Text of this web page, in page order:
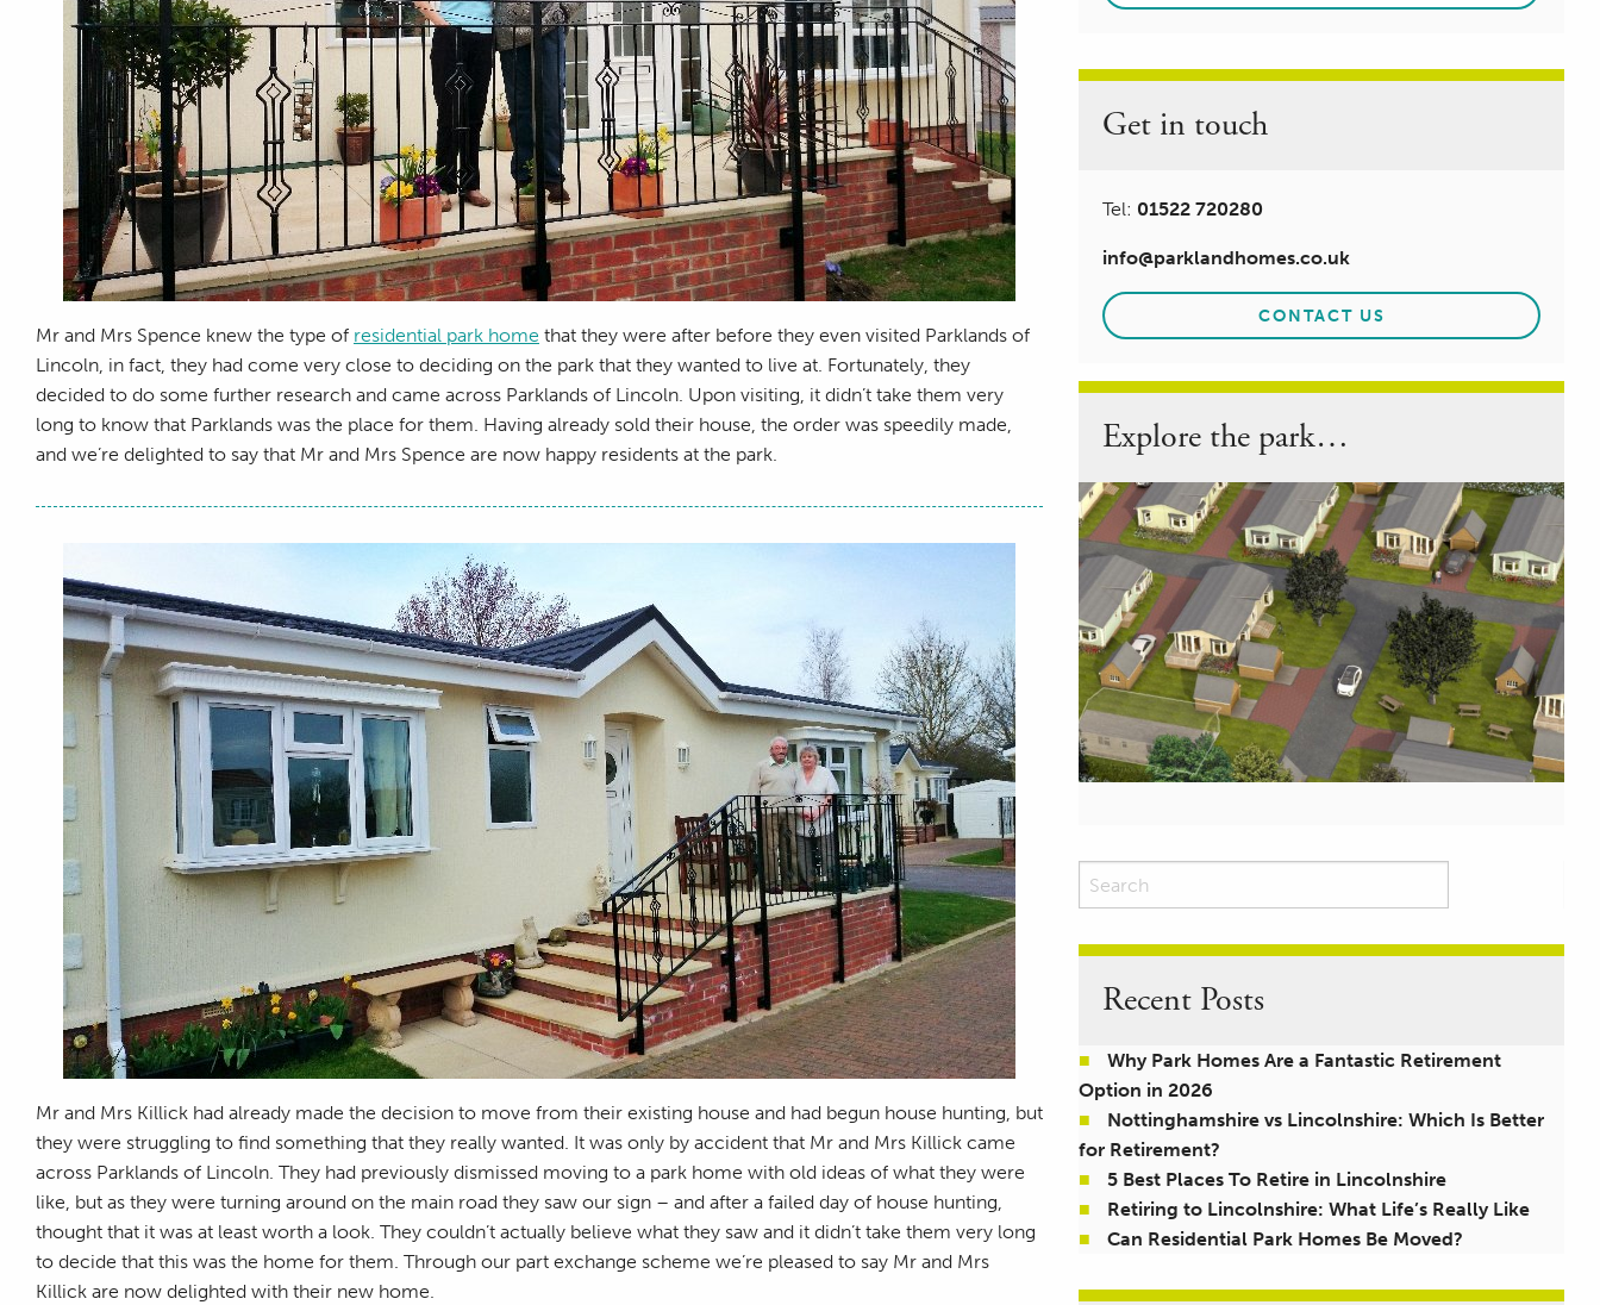
Mr and Mrs Spence knew the type of residential park home that they were after before they even visited Parklands of
Lincoln, in fact, they had come very close to deciding on the park that they wanted to live at. Fortunately, they
decided to do some further research and came across Parklands of Lincoln. Upon visiting, it didn’t take them very
long to know that Parklands was the place for them. Having already sold their house, the order was speedily made,
and we’re delighted to say that Mr and Mrs Spence are now happy residents at the park.
Mr and Mrs Killick had already made the decision to move from their existing house and had begun house hunting, but
they were struggling to find something that they really wanted. It was only by accident that Mr and Mrs Killick came
across Parklands of Lincoln. They had previously dismissed moving to a park home with old ideas of what they were
like, but as they were turning around on the main road they saw our sign – and after a failed day of house hunting,
thought that it was at least worth a look. They couldn’t actually believe what they saw and it didn’t take them very long
to decide that this was the home for them. Through our part exchange scheme we’re pleased to say Mr and Mrs
Killick are now delighted with their new home.
Get in touch
Tel: 01522 720280
info@parklandhomes.co.uk
CONTACT US
Explore the park…
Recent Posts
Why Park Homes Are a Fantastic Retirement
Option in 2026
Nottinghamshire vs Lincolnshire: Which Is Better
for Retirement?
5 Best Places To Retire in Lincolnshire
Retiring to Lincolnshire: What Life’s Really Like
Can Residential Park Homes Be Moved?